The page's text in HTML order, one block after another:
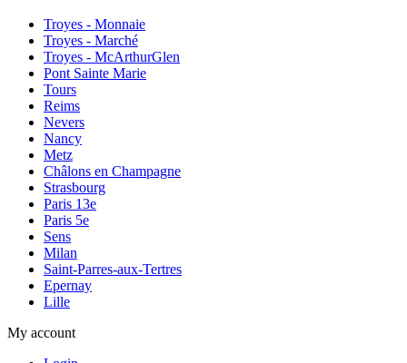
Troyes - Monnaie
Troyes - Marché
Troyes - McArthurGlen
Pont Sainte Marie
Tours
Reims
Nevers
Nancy
Metz
Châlons en Champagne
Strasbourg
Paris 13e
Paris 5e
Sens
Milan
Saint-Parres-aux-Tertres
Epernay
Lille
My account